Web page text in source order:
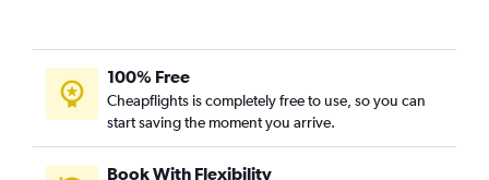
100% Free
Cheapflights is completely free to use, so you can
start saving the moment you arrive.
Book With Flexibility